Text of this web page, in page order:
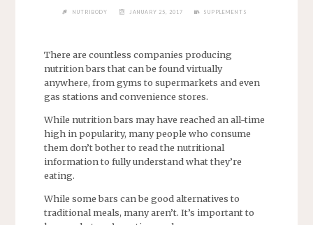
NUTRIBODY JANUARY 25, 2017 SUPPLEMENTS
There are countless companies producing
nutrition bars that can be found virtually
anywhere, from gyms to supermarkets and even
gas stations and convenience stores.
While nutrition bars may have reached an all-time
high in popularity, many people who consume
them don’t bother to read the nutritional
information to fully understand what they’re
eating.
While some bars can be good alternatives to
traditional meals, many aren’t. It’s important to